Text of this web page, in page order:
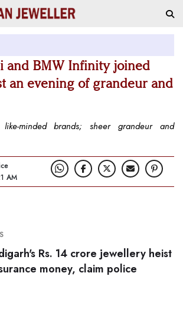
and BMW Infinity joined
an evening of grandeur and
minded brands; sheer grandeur and
AM
Rs. 14 crore jewellery heist
money, claim police